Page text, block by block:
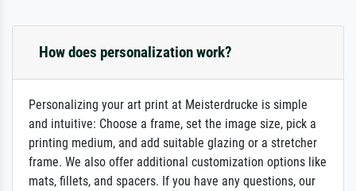
How does personalization work?
Personalizing your art print at Meisterdrucke is simple
and intuitive: Choose a frame, set the image size, pick a
printing medium, and add suitable glazing or a stretcher
frame. We also offer additional customization options like
mats, fillets, and spacers. If you have any questions, our